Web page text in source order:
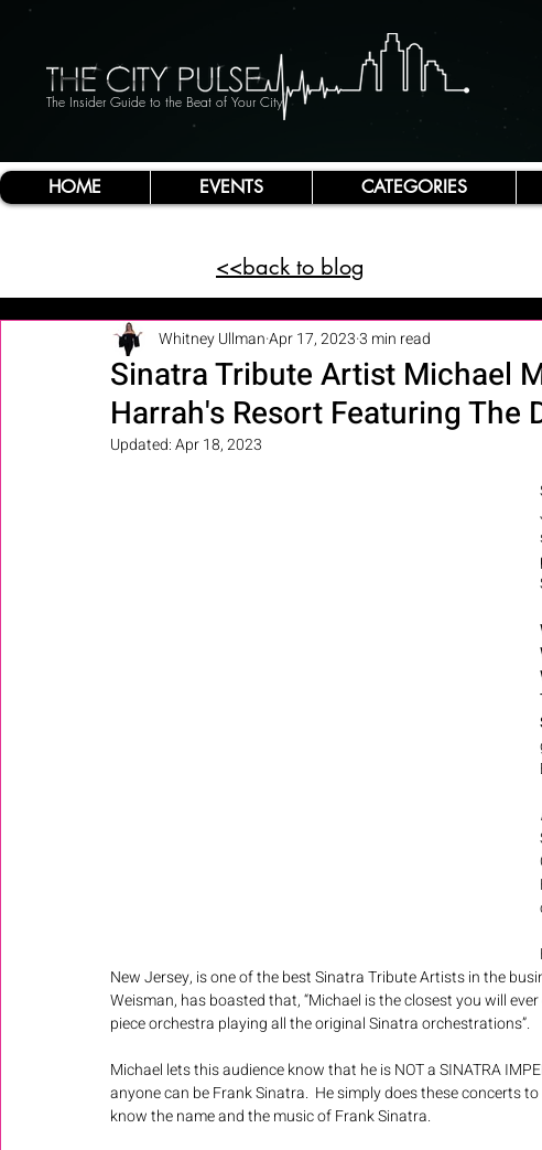
The Insider Guide to the Beat of Your City
HOME EVENTS CATEGORIES
<<back to blog
Sinatra Tribute Artist Michael
Harrah's Resort Featuring The
Whitney UllmanApr 17, 20233 min read
Updated:Apr 18, 2023
New Jersey, is one of the best Sinatra Tribute Artists in the
Weisman, has boasted that, “Michael is the closest you will
piece orchestra playing all the original Sinatra orchestrations”.
Michael lets this audience know that he is NOT a SINATRA
anyone can be Frank Sinatra.  He simply does these concerts
know the name and the music of Frank Sinatra.